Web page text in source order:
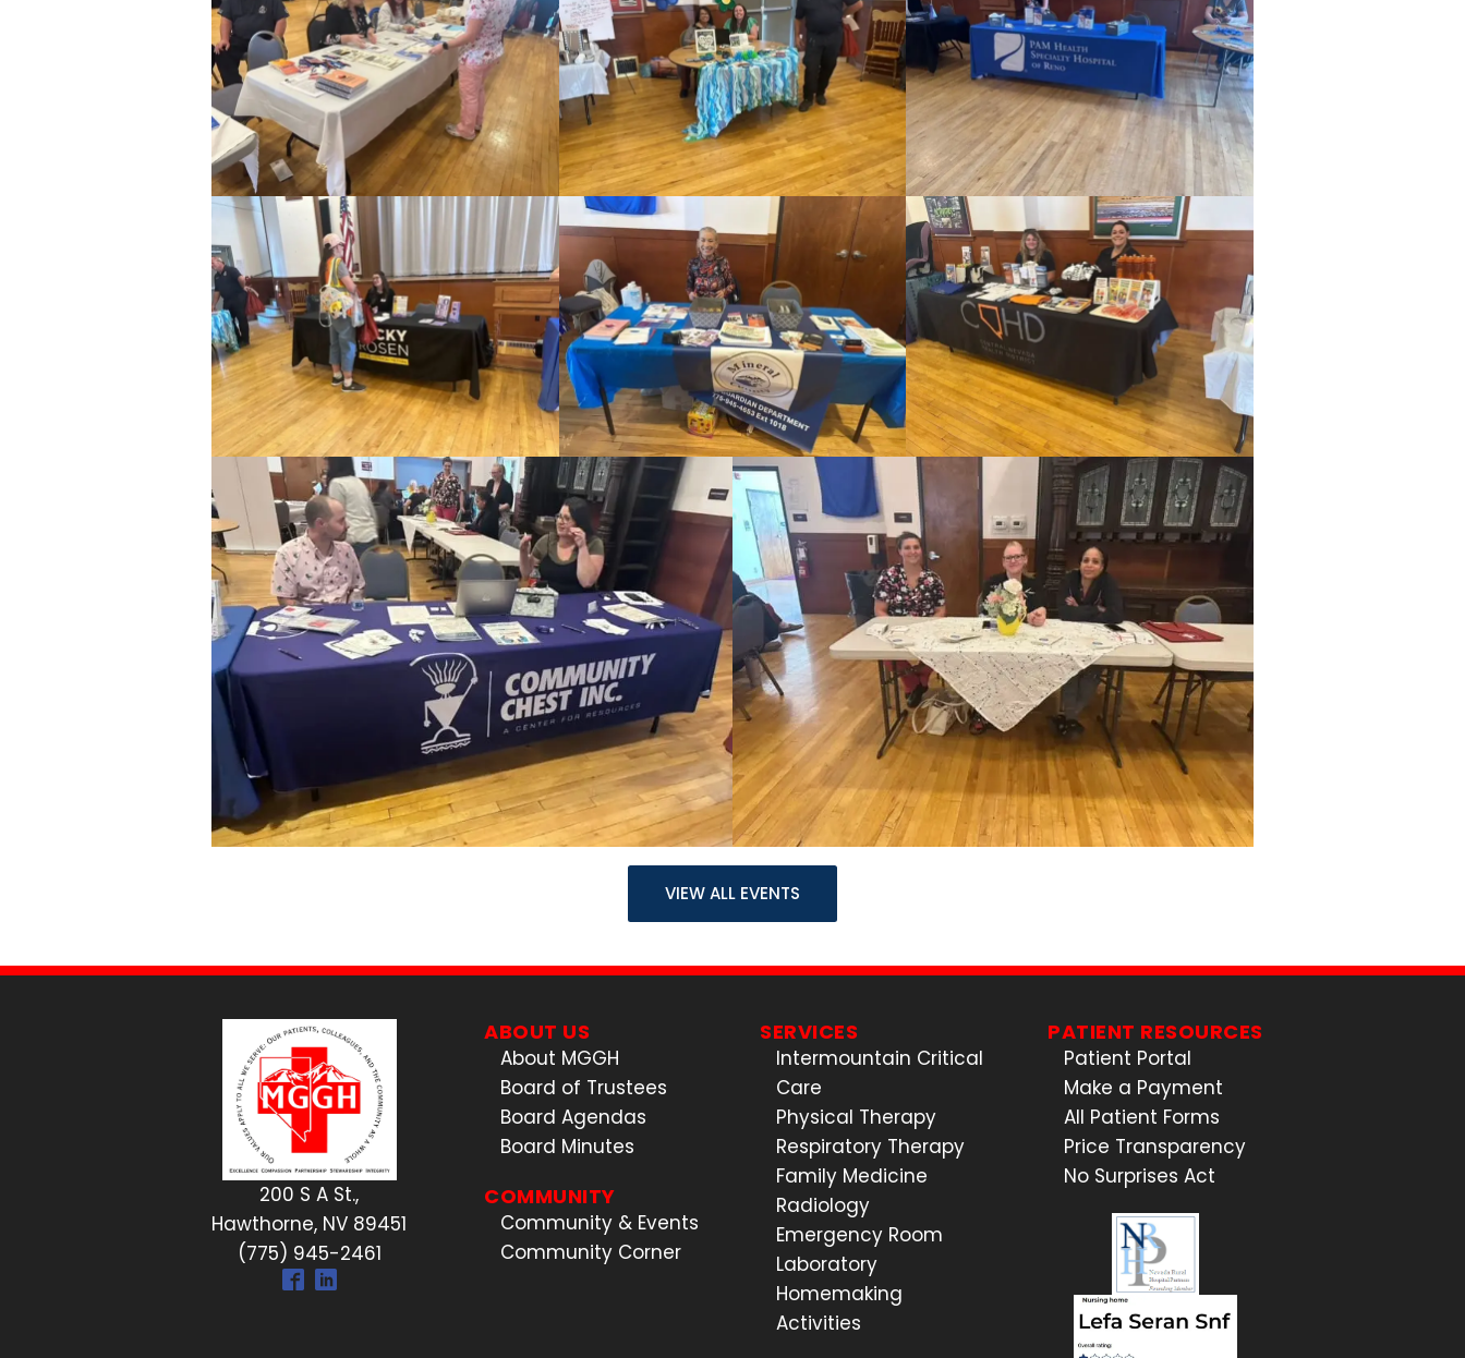
VIEW ALL EVENTS
200 S A St.,
Hawthorne, NV 89451
(775) 945-2461
ABOUT US
About MGGH
Board of Trustees
Board Agendas
Board Minutes
COMMUNITY
Community & Events
Community Corner
SERVICES
Intermountain Critical
Care
Physical Therapy
Respiratory Therapy
Family Medicine
Radiology
Emergency Room
Laboratory
Homemaking
Activities
PATIENT RESOURCES
Patient Portal
Make a Payment
All Patient Forms
Price Transparency
No Surprises Act